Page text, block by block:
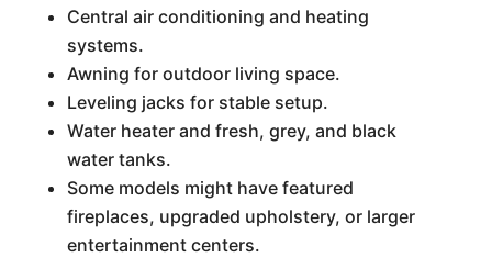
Central air conditioning and heating
systems.
Awning for outdoor living space.
Leveling jacks for stable setup.
Water heater and fresh, grey, and black
water tanks.
Some models might have featured
fireplaces, upgraded upholstery, or larger
entertainment centers.